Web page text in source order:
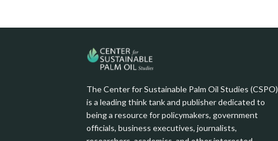
The Center for Sustainable Palm Oil Studies (CSPO)
is a leading think tank and publisher dedicated to
being a resource for policymakers, government
officials, business executives, journalists,